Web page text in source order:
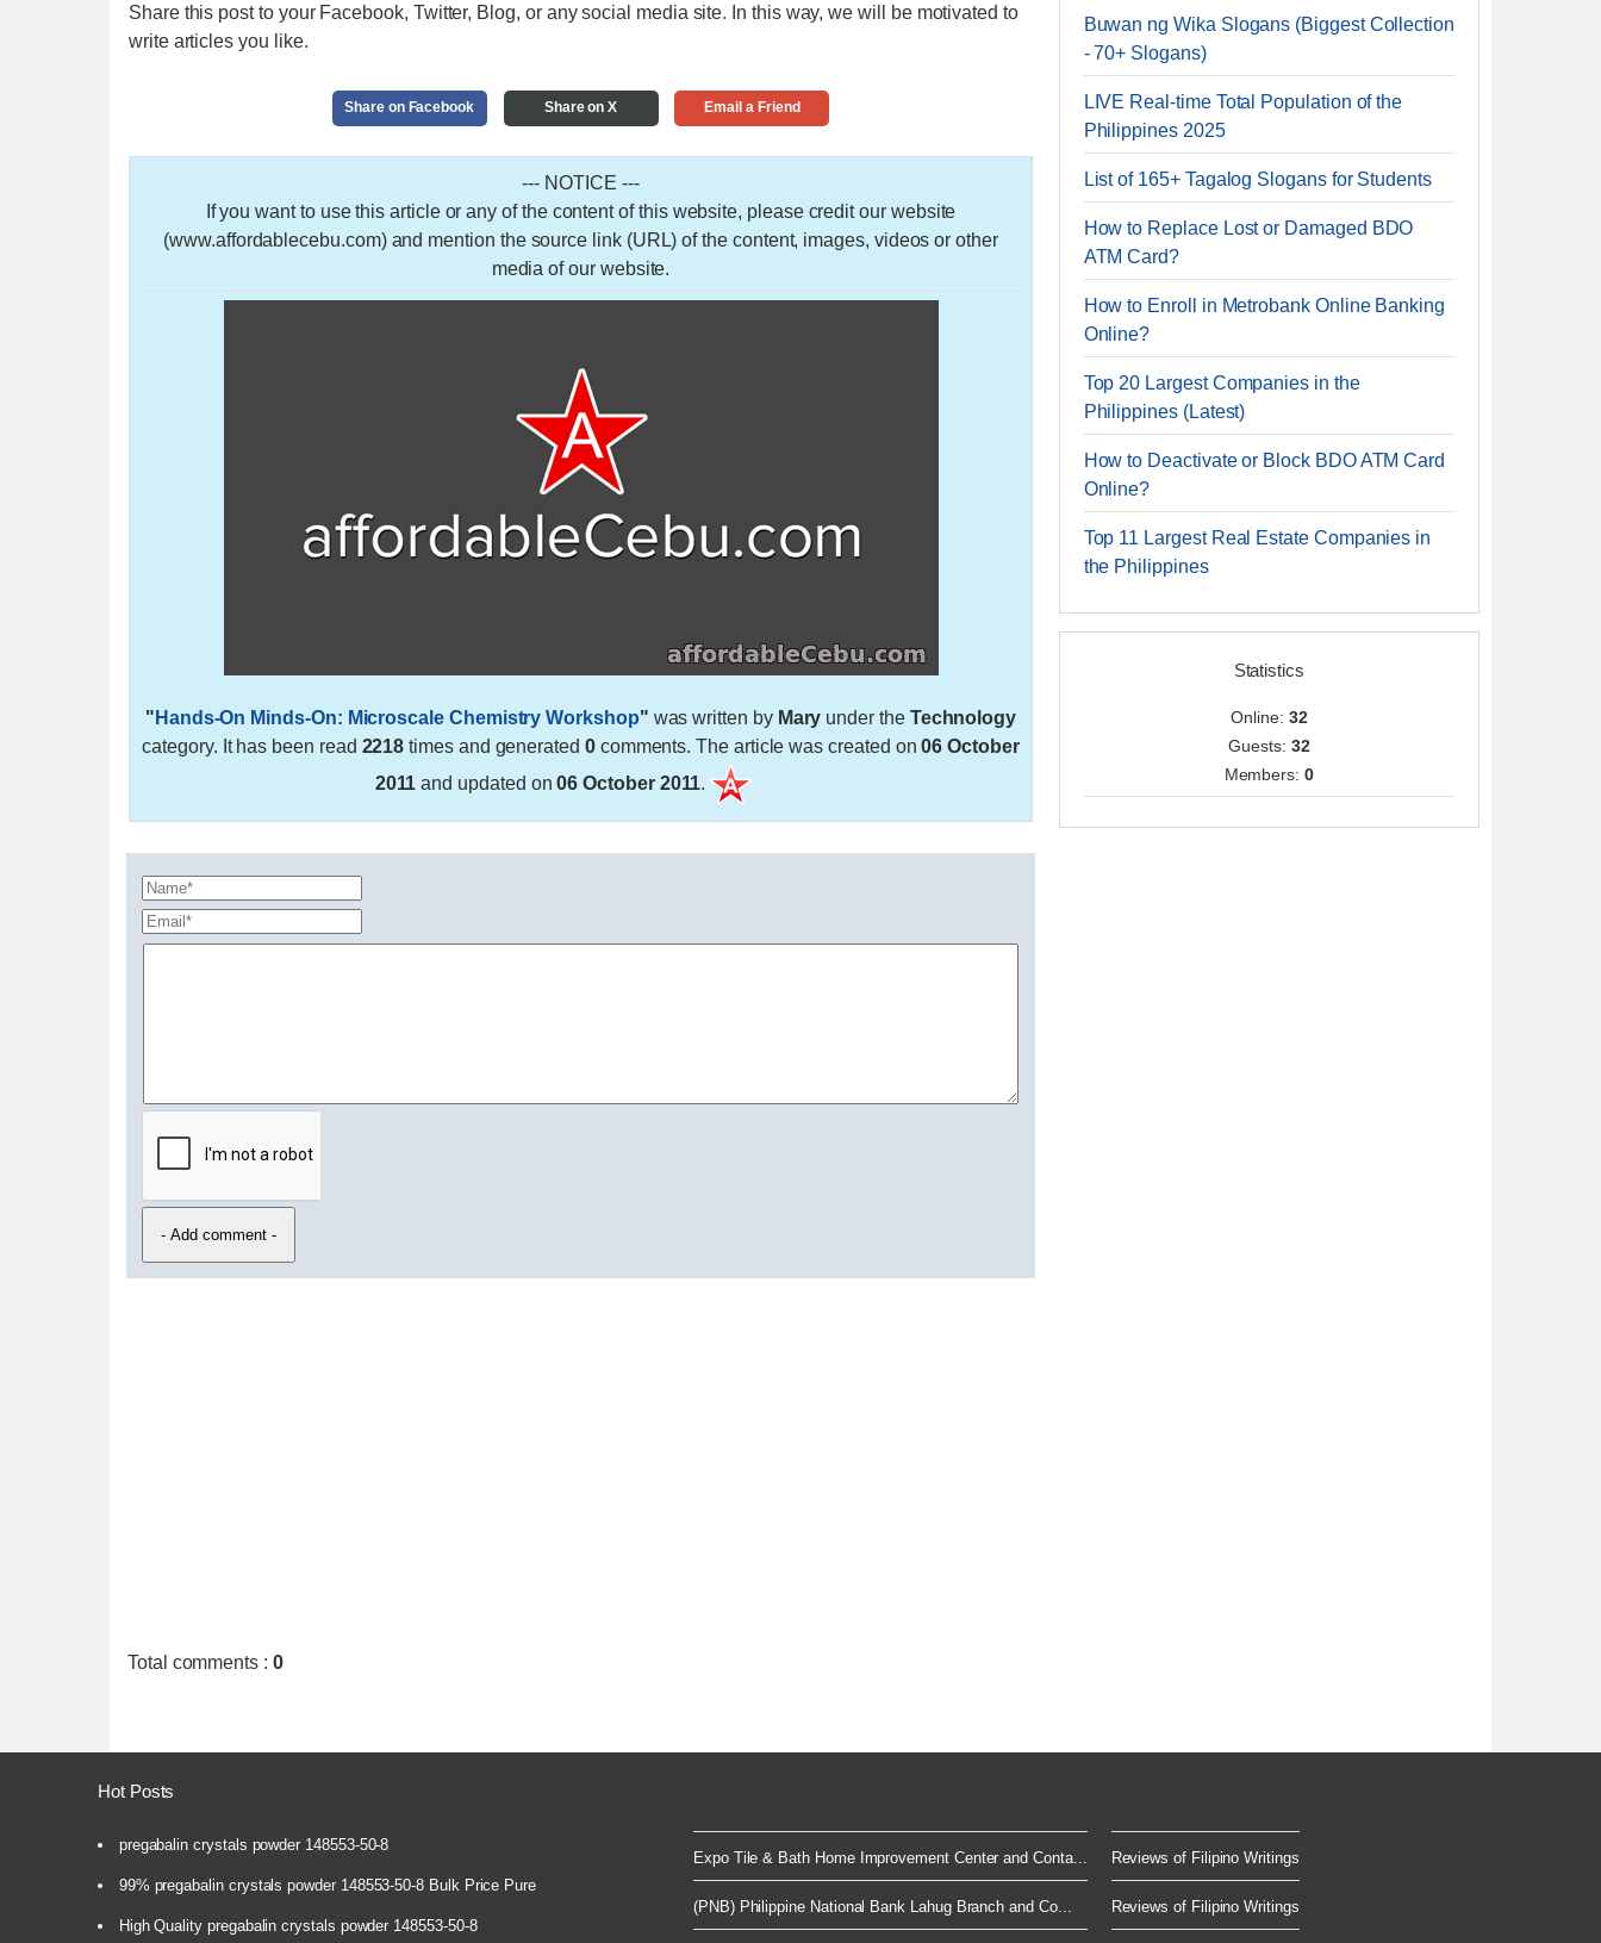
Share this post to your Facebook, Twitter, Blog, or any social media site. In this way, we will be motivated to
write articles you like.
Share on Facebook Share on X Email a Friend
--- NOTICE ---
If you want to use this article or any of the content of this website, please credit our website
(www.affordablecebu.com) and mention the source link (URL) of the content, images, videos or other
media of our website.
" Hands-On Minds-On: Microscale Chemistry Workshop" was written by Mary under the Technology
category. It has been read 2218 times and generated 0comments. The article was created on06 October
2011 and updated on06 October 2011.
Total comments : 0
Buwan ng Wika Slogans (Biggest Collection
- 70+ Slogans)
LIVE Real-time Total Population of the
Philippines 2025
List of 165+ Tagalog Slogans for Students
How to Replace Lost or Damaged BDO
ATM Card?
How to Enroll in Metrobank Online Banking
Online?
Top 20 Largest Companies in the
Philippines (Latest)
How to Deactivate or Block BDO ATM Card
Online?
Top 11 Largest Real Estate Companies in
the Philippines
Statistics
Online: 32
Guests: 32
Members:0
Hot Posts
pregabalin crystals powder 148553-50-8
99% pregabalin crystals powder 148553-50-8 Bulk Price Pure
High Quality pregabalin crystals powder 148553-50-8
Expo Tile & Bath Home Improvement Center and Conta...
(PNB) Philippine National Bank Lahug Branch and Co...
Reviews of Filipino Writings
Reviews of Filipino Writings